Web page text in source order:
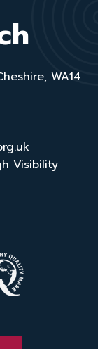
WA14
Visibility